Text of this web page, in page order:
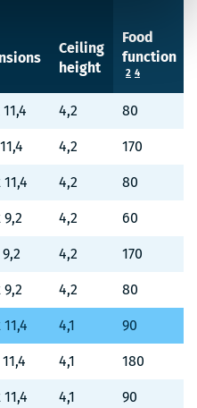
Ceiling
height
Food
function
2 4
4,2 80
4,2 170
4,2 80
9,2 4,2 60
4,2 170
9,2 4,2 80
4,1 90
4,1 180
4,1 90